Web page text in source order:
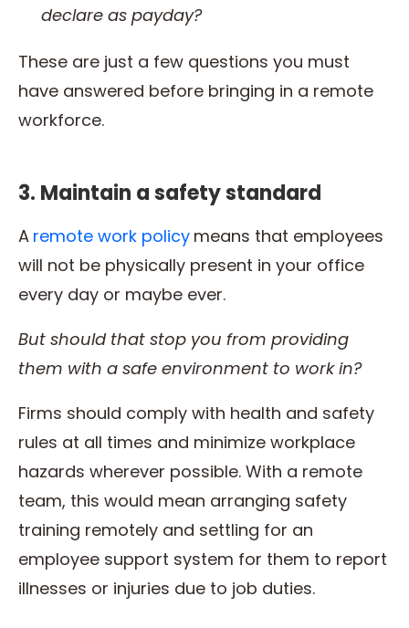
declare as payday?
These are just a few questions you must
have answered before bringing in a remote
workforce.
3. Maintain a safety standard
A remote work policy means that employees
will not be physically present in your office
every day or maybe ever.
But should that stop you from providing
them with a safe environment to workin?
Firms should comply with health and safety
rules at all times and minimize workplace
hazards wherever possible. With a remote
team, this would mean arranging safety
training remotely and settling for an
employee support system for them to report
illnesses or injuries due to job duties.